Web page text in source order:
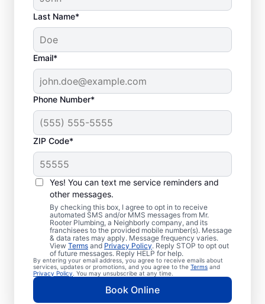
Last Name*
Email*
Phone Number*
ZIP Code*
Yes! You can text me service reminders and
other messages.
By checking this box, I agree to opt in to receive
automated SMS and/or MMS messages from Mr.
Rooter Plumbing, a Neighborly company, and its
franchisees to the provided mobile number(s). Message
& data rates may apply. Message frequency varies.
View Terms and Privacy Policy. Reply STOP to opt out
of future messages. Reply HELP for help.
By entering your email address, you agree to receive emails about
services, updates or promotions, and you agree to the Terms and
Privacy Policy . You may unsubscribe at any time.
Book Online
Typical Septic System
Challenges
Detached Dividing Wall: Many septic tank
owners deal with detached dividing walls
when their tank is old and/or not regularly
pumped. Full Tank: An overfilled septic tank
can cause sewage overflow, disrupt the
drain field, and create surface pooling.
Roots: Often, people seek help from service
professionals for septic system issues when
the roots of large plants, such as trees,